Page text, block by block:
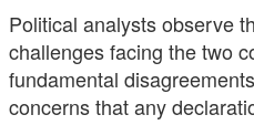
Political analysts observe
challenges facing the two
fundamental
concerns that any